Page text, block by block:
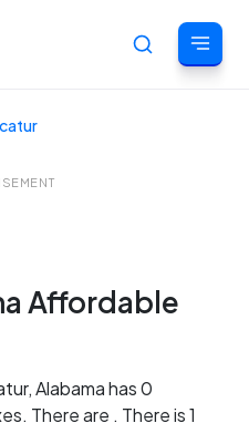
Affordable
Alabama has 0
There are . There is 1